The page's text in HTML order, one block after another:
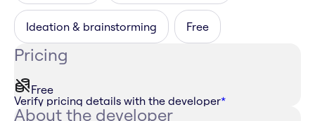
Ideation & brainstorming Free
Pricing
Free
Verify pricing details with the developer*
About the developer